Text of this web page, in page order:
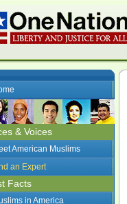
& Voices
American Muslims
an Expert
Facts
in America